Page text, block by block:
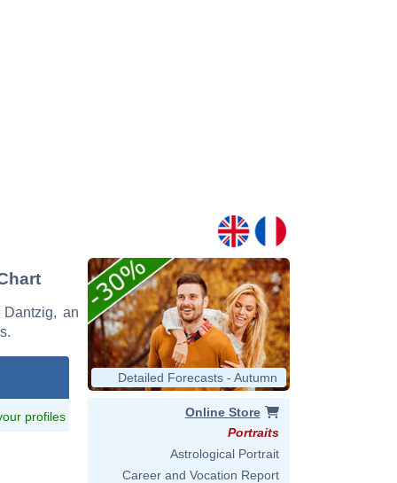
an
profiles
Detailed Forecasts - Autumn
Online Store
Portraits
Astrological Portrait
Career and Vocation Report